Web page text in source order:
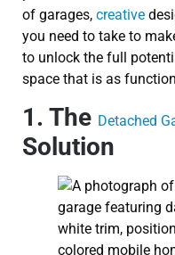
of garages, creative
you need to take to
to unlock the full
space that is as
1. The Detached
Solution